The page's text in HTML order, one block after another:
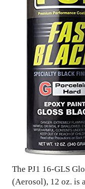
The PJ1 16-GLS
(Aerosol), 12 oz. is